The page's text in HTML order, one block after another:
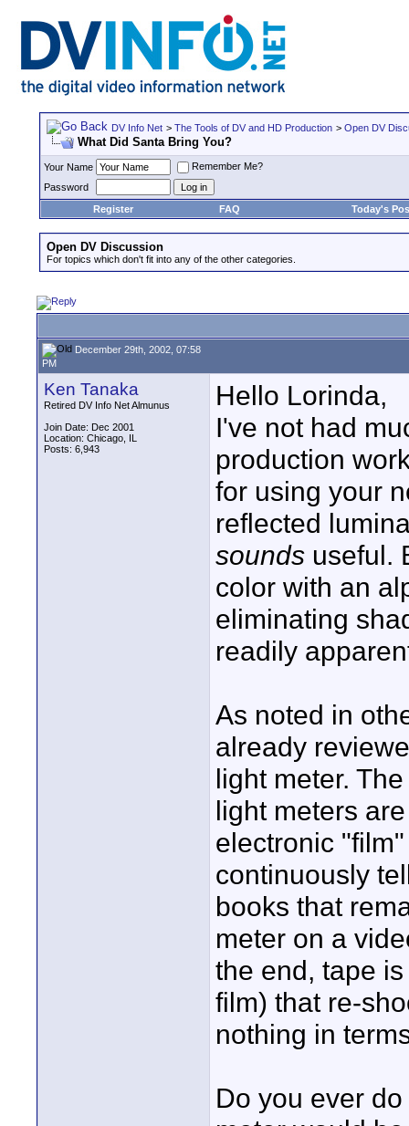
DV Info Net > The Tools of DV and HD Production > Open DV
What Did Santa Bring You?
Your Name
Remember Me?
Password
Register
FAQ Today's
Open DV Discussion
For topics which don't fit into any of the other categories.
December 29th, 2002, 07:58
PM
Ken Tanaka
Retired DV Info Net Almunus
Join Date: Dec 2001
Location: Chicago, IL
Posts: 6,943
Hello Lorinda,
I've not had
production
for using your
reflected
sounds useful.
color with an
eliminating
readily
As noted in
already
light meter.
light meters
electronic
continuously
books that
meter on a
the end, tape
film) that re-
nothing in
Do you ever